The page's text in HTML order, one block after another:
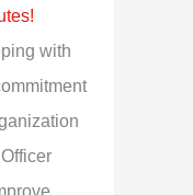
with